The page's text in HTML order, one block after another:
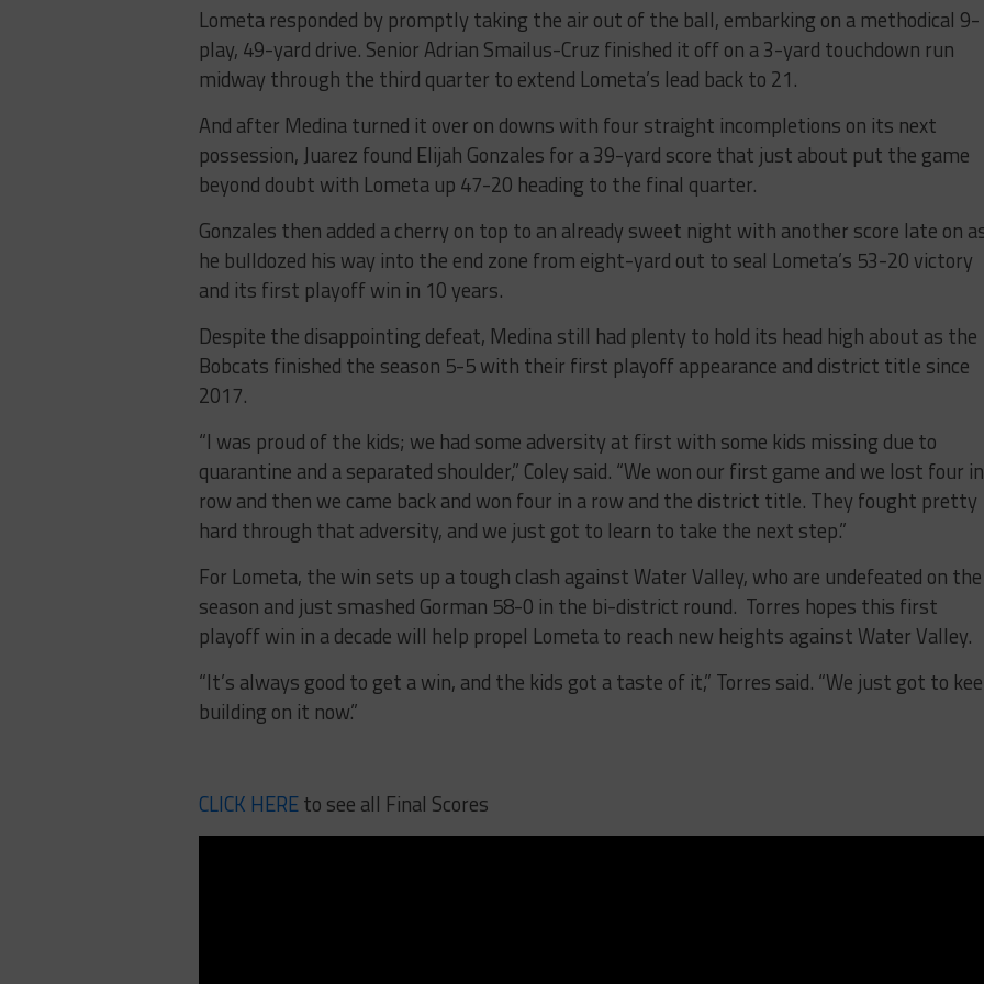
Lometa responded by promptly taking the air out of the ball, embarking on a methodical 9-
play, 49-yard drive. Senior Adrian Smailus-Cruz finished it off on a 3-yard touchdown run
midway through the third quarter to extend Lometa’s lead back to 21.
And after Medina turned it over on downs with four straight incompletions on its next
possession, Juarez found Elijah Gonzales for a 39-yard score that just about put the game
beyond doubt with Lometa up 47-20 heading to the final quarter.
Gonzales then added a cherry on top to an already sweet night with another score late on
he bulldozed his way into the end zone from eight-yard out to seal Lometa’s 53-20 victory
and its first playoff win in 10 years.
Despite the disappointing defeat, Medina still had plenty to hold its head high about as the
Bobcats finished the season 5-5 with their first playoff appearance and district title since
2017.
“I was proud of the kids; we had some adversity at first with some kids missing due to
quarantine and a separated shoulder,” Coley said. “We won our first game and we lost four
row and then we came back and won four in a row and the district title. They fought pretty
hard through that adversity, and we just got to learn to take the next step.”
For Lometa, the win sets up a tough clash against Water Valley, who are undefeated on the
season and just smashed Gorman 58-0 in the bi-district round. Torres hopes this first
playoff win in a decade will help propel Lometa to reach new heights against Water Valley.
“It’s always good to get a win, and the kids got a taste of it,” Torres said. “We just got to
building on it now.”
CLICK HEREto see all Final Scores